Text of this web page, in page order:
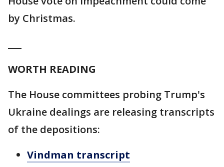
by Christmas.
WORTH READING
The House committees probing Trump's
Ukraine dealings are releasing transcripts
of the depositions:
Vindman transcript